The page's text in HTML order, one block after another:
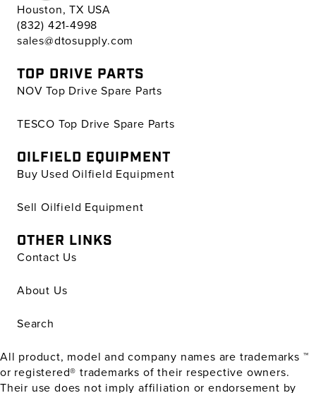
Houston, TX USA
(832) 421-4998
sales@dtosupply.com
TOP DRIVE PARTS
NOV Top Drive Spare Parts
TESCO Top Drive Spare Parts
OILFIELD EQUIPMENT
Buy Used Oilfield Equipment
Sell Oilfield Equipment
OTHER LINKS
Contact Us
About Us
Search
All product, model and company names are trademarks ™
or registered® trademarks of their respective owners.
Their use does not imply affiliation or endorsement by